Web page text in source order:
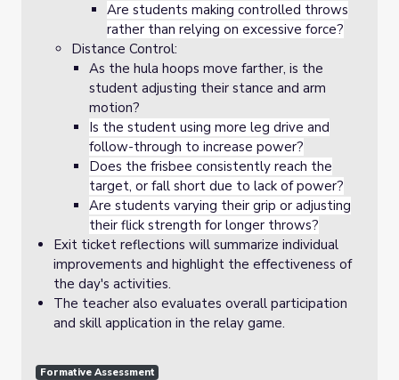
Are students making controlled throws
rather than relying on excessive force?
Distance Control:
As the hula hoops move farther, is the
student adjusting their stance and arm
motion?
Is the student using more leg drive and
follow-through to increase power?
Does the frisbee consistently reach the
target, or fall short due to lack of power?
Are students varying their grip or adjusting
their flick strength for longer throws?
Exit ticket reflections will summarize individual
improvements and highlight the effectiveness of
the day's activities.
The teacher also evaluates overall participation
and skill application in the relay game.
Formative Assessment